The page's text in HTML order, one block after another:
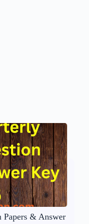
Papers & Answer